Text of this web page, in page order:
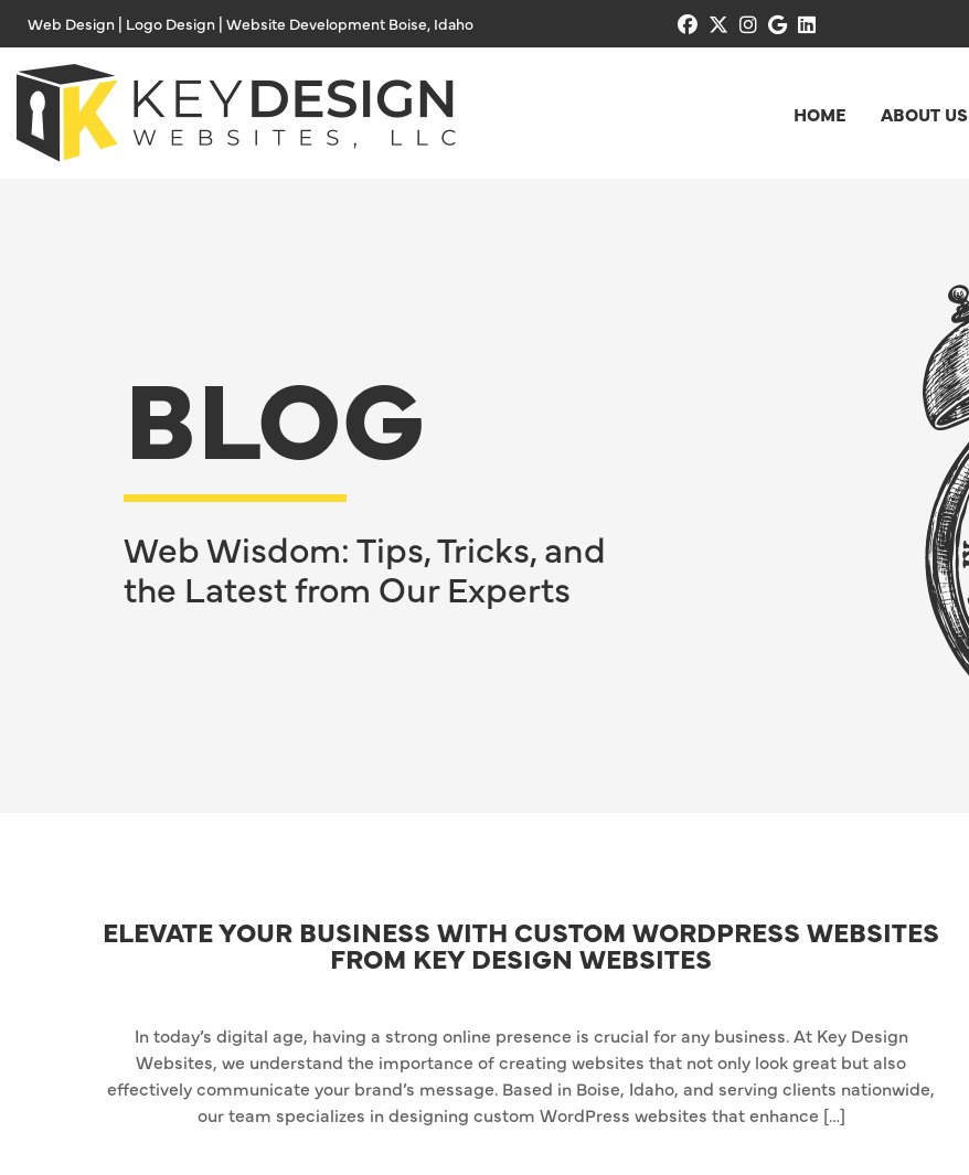
content
Web Design | Logo Design | Website Development Boise, Idaho facebook
x-twitter
instagram
google
HOME ABOUT US
BLOG
Web Wisdom: Tips, Tricks, and
the Latest from Our Experts
ELEVATE YOUR BUSINESS WITH CUSTOM WORDPRESS WEBSITES
FROM KEY DESIGN WEBSITES
In today’s digital age, having a strong online presence is crucial for any business. At Key Design
Websites, we understand the importance of creating websites that not only look great but also
effectively communicate your brand’s message. Based in Boise, Idaho, and serving clients nationwide,
our team specializes in designing custom WordPress websites that enhance […]